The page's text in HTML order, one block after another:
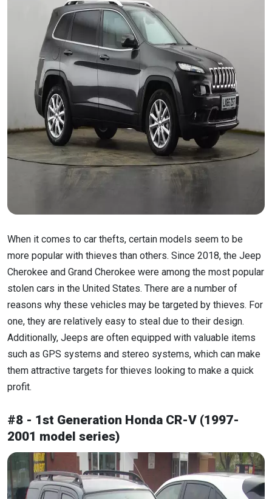
When it comes to car thefts, certain models seem to be
more popular with thieves than others. Since 2018, the Jeep
Cherokee and Grand Cherokee were among the most popular
stolen cars in the United States. There are a number of
reasons why these vehicles may be targeted by thieves. For
one, they are relatively easy to steal due to their design.
Additionally, Jeeps are often equipped with valuable items
such as GPS systems and stereo systems, which can make
them attractive targets for thieves looking to make a quick
profit.
#8 - 1st Generation Honda CR-V (1997-
2001 model series)